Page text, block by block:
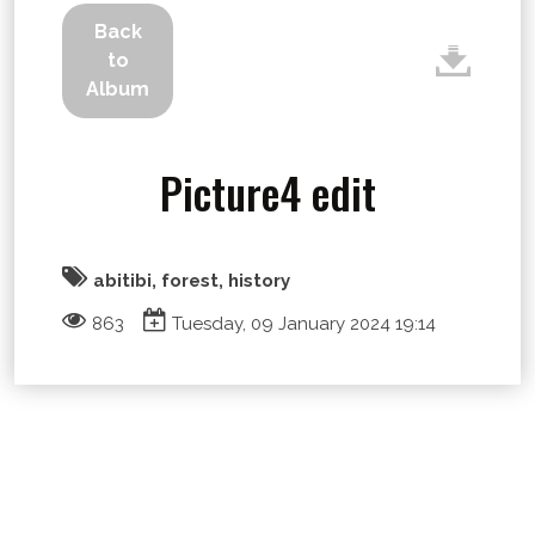
Back
to
Album
Picture4 edit
abitibi, forest, history
863
Tuesday, 09 January 2024 19:14